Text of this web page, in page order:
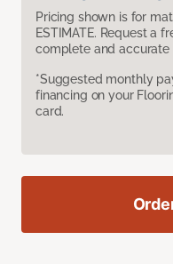
Pricing shown is for
ESTIMATE. Request a
complete and accurate
*Suggested monthly
financing on your
card.